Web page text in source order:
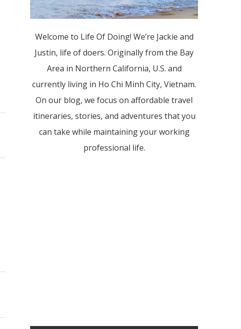
Welcome to Life Of Doing! We’re Jackie and
Justin, life of doers. Originally from the Bay
Area in Northern California, U.S. and
currently living in Ho Chi Minh City, Vietnam.
On our blog, we focus on affordable travel
itineraries, stories, and adventures that you
can take while maintaining your working
professional life.